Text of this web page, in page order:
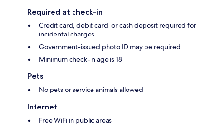
Required at check-in
Credit card, debit card, or cash deposit required for
incidental charges
Government-issued photo ID may be required
Minimum check-in age is 18
Pets
No pets or service animals allowed
Internet
Free WiFi in public areas